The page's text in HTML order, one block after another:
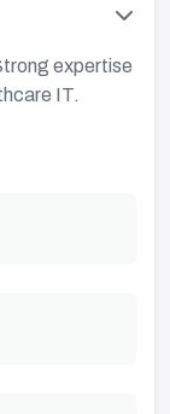
expertise
IT.